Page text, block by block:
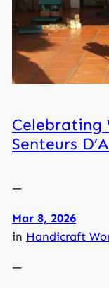
Celebrating
Senteurs
—
Mar 8, 2026
in Handicraft
—